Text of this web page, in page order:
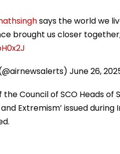
says the world we
brought us closer
June 26,
Council of SCO Heads of
Extremism’ issued